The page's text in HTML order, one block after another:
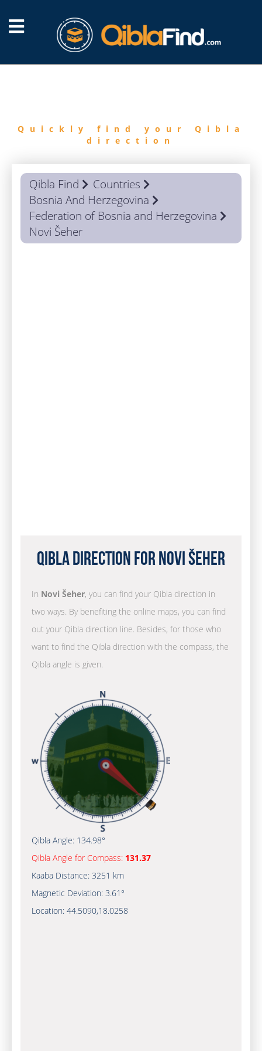
Quickly find your Qibla
direction
Qibla Find
Countries
Bosnia And Herzegovina
Federation of Bosnia and Herzegovina
Novi Šeher
Qibla Direction for Novi Šeher
In Novi Šeher, you can find your Qibla direction in
two ways. By benefiting the online maps, you can find
out your Qibla direction line. Besides, for those who
want to find the Qibla direction with the compass, the
Qibla angle is given.
Qibla Angle: 134.98°
Qibla Angle for Compass: 131.37
Kaaba Distance: 3251 km
Magnetic Deviation: 3.61°
Location: 44.5090,18.0258